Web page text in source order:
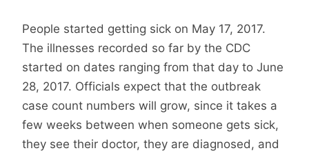
People started getting sick on May 17, 2017.
The illnesses recorded so far by the CDC
started on dates ranging from that day to June
28, 2017. Officials expect that the outbreak
case count numbers will grow, since it takes a
few weeks between when someone gets sick,
they see their doctor, they are diagnosed, and